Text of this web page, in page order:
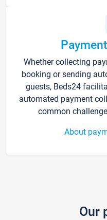
Whether collecting
booking or sending
guests, Beds24
automated payment
common
About
Our